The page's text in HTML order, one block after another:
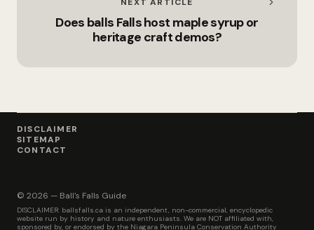
Does balls Falls host maple syrup or
heritage craft demos?
DISCLAIMER
SITEMAP
CONTACT
© 2026 — Ball's Falls Guide
DISCLAIMER: ballsfalls.ca is an independent, non-commercial, encyclopedic
website run by history and nature enthusiasts. We are NOT affiliated with,
sponsored by, or endorsed by the Niagara Peninsula Conservation Authority